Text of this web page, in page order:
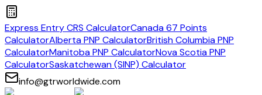
Express Entry CRS CalculatorCanada 67 Points
CalculatorAlberta PNP CalculatorBritish Columbia PNP
CalculatorManitoba PNP CalculatorNova Scotia PNP
CalculatorSaskatchewan (SINP) Calculator
info@gtrworldwide.com